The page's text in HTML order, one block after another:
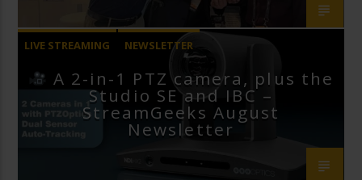
LIVE STREAMING NEWSLETTER
A 2-in-1 PTZ camera, plus the
Studio SE and IBC –
StreamGeeks August
Newsletter